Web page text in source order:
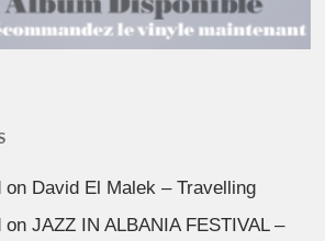
on David El Malek – Travelling
onJAZZ IN ALBANIA FESTIVAL –